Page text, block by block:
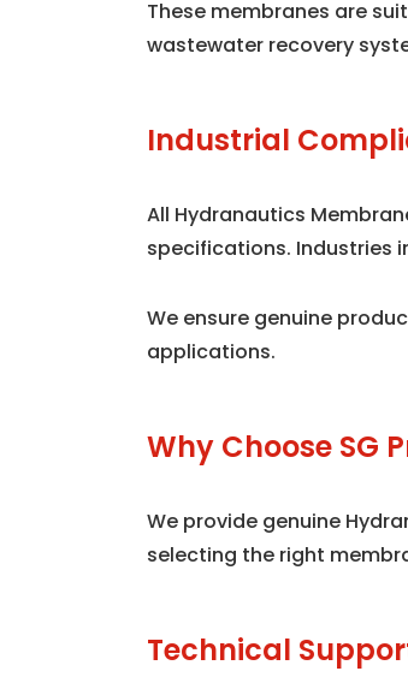
These membranes are
wastewater recovery
Industrial
All Hydranautics
specifications. Industries
We ensure genuine
applications.
Why Choose SG
We provide genuine
selecting the right
Technical